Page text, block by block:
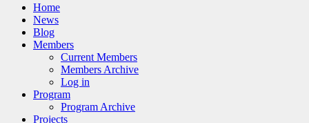
Home
News
Blog
Members
Current Members
Members Archive
Log in
Program
Program Archive
Projects